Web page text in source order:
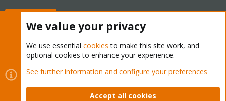
Cookies
Proxmox Support Forum - Light Mode
Contact us
Terms and rules Privacy policy Help Home
We value your privacy
We use essential cookies to make this site work, and
optional cookies to enhance your experience.
See further information and configure your preferences
Accept all cookies